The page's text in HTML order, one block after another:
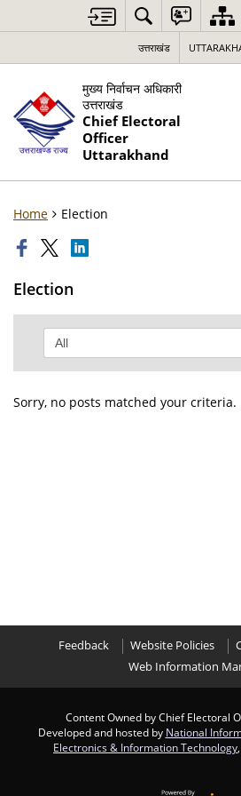
उत्तराखंड
मुख्य निर्वाचन अधिकारी
उत्तराखंड
Chief Electoral
Officer
Uttarakhand
Home Election
Election
Sorry, no posts matched your criteria.
Feedback Website Policies
Web Information
Content Owned by Chief Electoral
Developed and hosted by National
Electronics & Information Technology